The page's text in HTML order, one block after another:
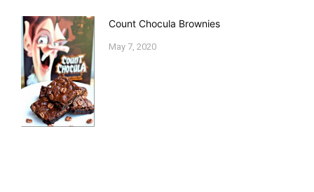
Count Chocula Brownies
May 7, 2020